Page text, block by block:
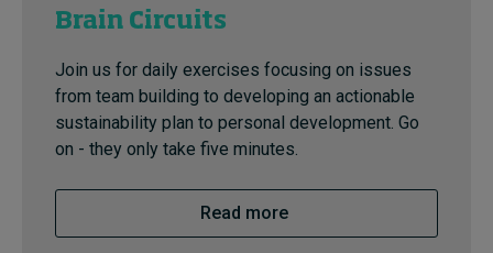
Brain Circuits
Join us for daily exercises focusing on issues
from team building to developing an actionable
sustainability plan to personal development. Go
on - they only take five minutes.
Read more